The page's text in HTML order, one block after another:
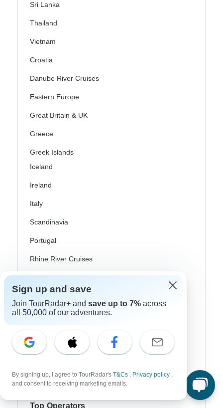
Sri Lanka
Thailand
Vietnam
Croatia
Danube River Cruises
Eastern Europe
Great Britain & UK
Greece
Greek Islands
Iceland
Ireland
Italy
Scandinavia
Portugal
Rhine River Cruises
Scotland
Spain
Turkey
Costa Rica
Top Operators
Sign up and save
Join TourRadar+ and save up to 7% across
all 50,000 of our adventures.
By signing up, I agree to TourRadar's T&Cs , Privacy policy ,
and consent to receiving marketing emails.